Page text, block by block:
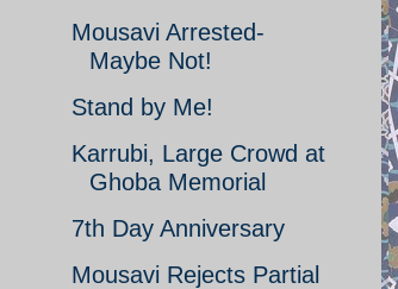
Mousavi Arrested-
Maybe Not!
Stand by Me!
Karrubi, Large Crowd at
Ghoba Memorial
7th Day Anniversary
Mousavi Rejects Partial